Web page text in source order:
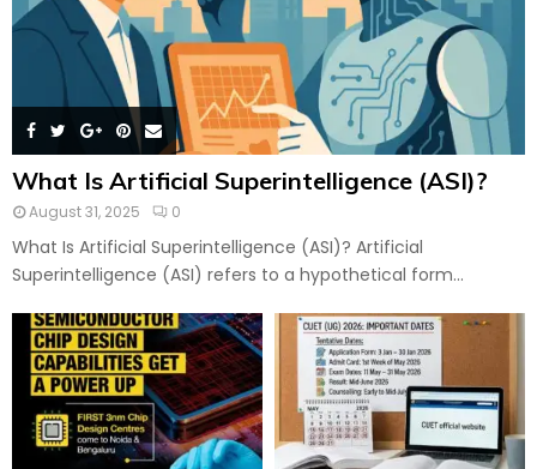
What Is Artificial Superintelligence (ASI)?
August 31, 2025 0
What Is Artificial Superintelligence (ASI)? Artificial
Superintelligence (ASI) refers to a hypothetical form...